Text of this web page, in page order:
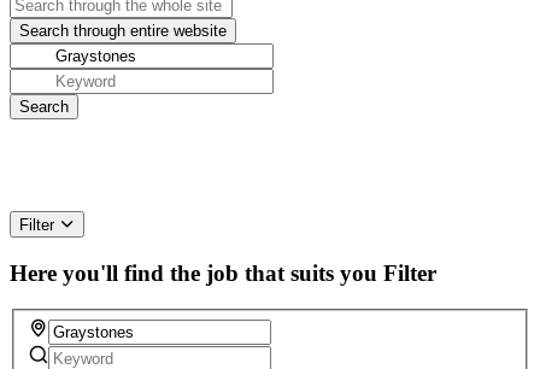
Filter
Here you'll find the job that suits you Filter